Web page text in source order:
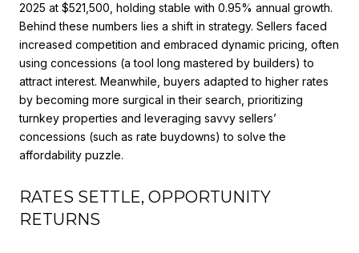
2025 at $521,500, holding stable with 0.95% annual growth.
Behind these numbers lies a shift in strategy. Sellers faced
increased competition and embraced dynamic pricing, often
using concessions (a tool long mastered by builders) to
attract interest. Meanwhile, buyers adapted to higher rates
by becoming more surgical in their search, prioritizing
turnkey properties and leveraging savvy sellers’
concessions (such as rate buydowns) to solve the
affordability puzzle.
RATES SETTLE, OPPORTUNITY
RETURNS